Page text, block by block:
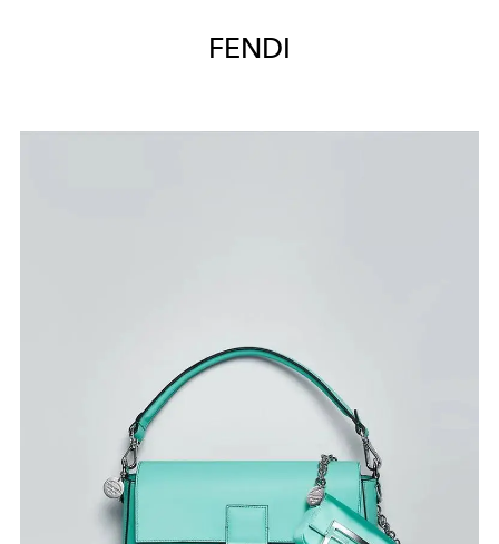
FENDI